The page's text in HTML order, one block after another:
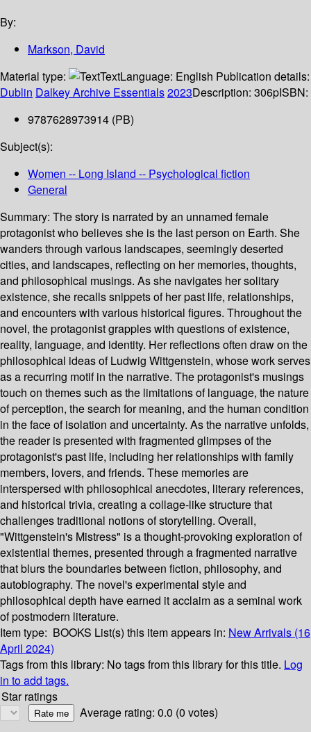
By:
Markson, David
Material type:
TextLanguage: English Publication details:
Dublin Dalkey Archive Essentials2023Description: 306pISBN:
9787628973914 (PB)
Subject(s):
Women -- Long Island -- Psychological fiction
General
Summary: The story is narrated by an unnamed female
protagonist who believes she is the last person on Earth. She
wanders through various landscapes, seemingly deserted
cities, and landscapes, reflecting on her memories, thoughts,
and philosophical musings. As she navigates her solitary
existence, she recalls snippets of her past life, relationships,
and encounters with various historical figures. Throughout the
novel, the protagonist grapples with questions of existence,
reality, language, and identity. Her reflections often draw on the
philosophical ideas of Ludwig Wittgenstein, whose work serves
as a recurring motif in the narrative. The protagonist's musings
touch on themes such as the limitations of language, the nature
of perception, the search for meaning, and the human condition
in the face of isolation and uncertainty. As the narrative unfolds,
the reader is presented with fragmented glimpses of the
protagonist's past life, including her relationships with family
members, lovers, and friends. These memories are
interspersed with philosophical anecdotes, literary references,
and historical trivia, creating a collage-like structure that
challenges traditional notions of storytelling. Overall,
"Wittgenstein's Mistress" is a thought-provoking exploration of
existential themes, presented through a fragmented narrative
that blurs the boundaries between fiction, philosophy, and
autobiography. The novel's experimental style and
philosophical depth have earned it acclaim as a seminal work
of postmodern literature.
Item type: BOOKS List(s) this item appears in: New Arrivals (16
April 2024)
Tags from this library: No tags from this library for this title. Log
in to add tags.
Star ratings
Average rating: 0.0 (0 votes)